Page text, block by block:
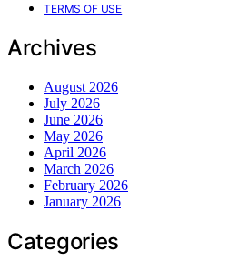
TERMS OF USE
Archives
August 2026
July 2026
June 2026
May 2026
April 2026
March 2026
February 2026
January 2026
Categories